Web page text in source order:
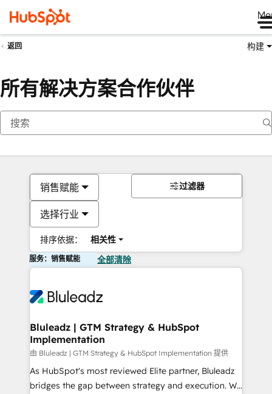
返回 构建
所有解决方案合作伙伴
销售赋能
选择行业
排序依据： 相关性
过滤器
服务：销售赋能 全部清除
Bluleadz | GTM Strategy & HubSpot
Implementation
由 Bluleadz | GTM Strategy & HubSpot Implementation 提供
As HubSpot's most reviewed Elite partner, Bluleadz
bridges the gap between strategy and execution. We